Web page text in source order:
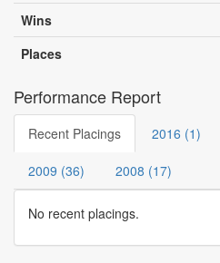
Wins
Places
Performance Report
Recent Placings 2016 (1)
2009 (36) 2008 (17)
No recent placings.